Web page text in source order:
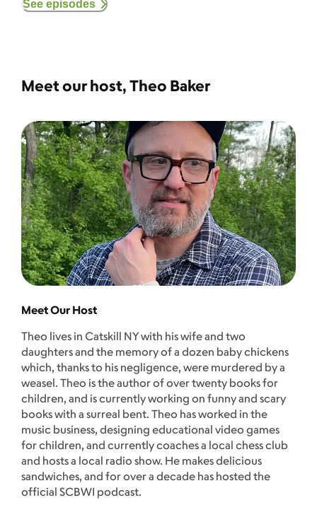
See episodes
Meet our host, Theo Baker
Meet Our Host
Theo lives in Catskill NY with his wife and two
daughters and the memory of a dozen baby chickens
which, thanks to his negligence, were murdered by a
weasel. Theo is the author of over twenty books for
children, and is currently working on funny and scary
books with a surreal bent. Theo has worked in the
music business, designing educational video games
for children, and currently coaches a local chess club
and hosts a local radio show. He makes delicious
sandwiches, and for over a decade has hosted the
official SCBWI podcast.